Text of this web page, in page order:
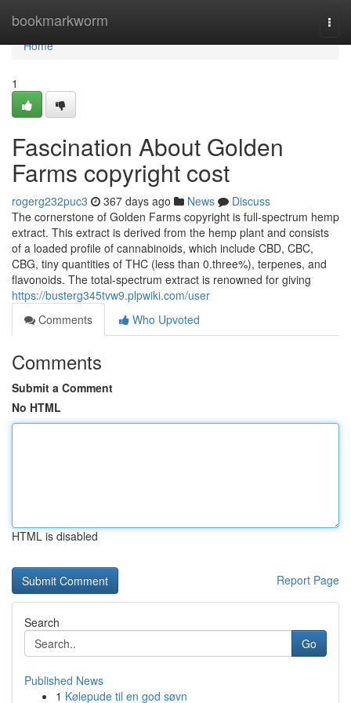
bookmarkworm
Home
Home
1
Fascination About Golden
Farms copyright cost
rogerg232puc3 367 days ago News
Discuss
The cornerstone of Golden Farms copyright is full-spectrum hemp
extract. This extract is derived from the hemp plant and consists
of a loaded profile of cannabinoids, which include CBD, CBC,
CBG, tiny quantities of THC (less than 0.three%), terpenes, and
flavonoids. The total-spectrum extract is renowned for giving
https://busterg345tvw9.plpwiki.com/user
Comments
Who Upvoted
Comments
Submit a Comment
No HTML
HTML is disabled
Report Page
Search
Go
Published News
1 Kølepude til en god søvn